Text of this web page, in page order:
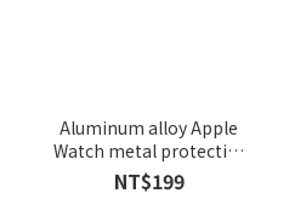
Aluminum alloy Apple
Watch metal protective
case
NT$199